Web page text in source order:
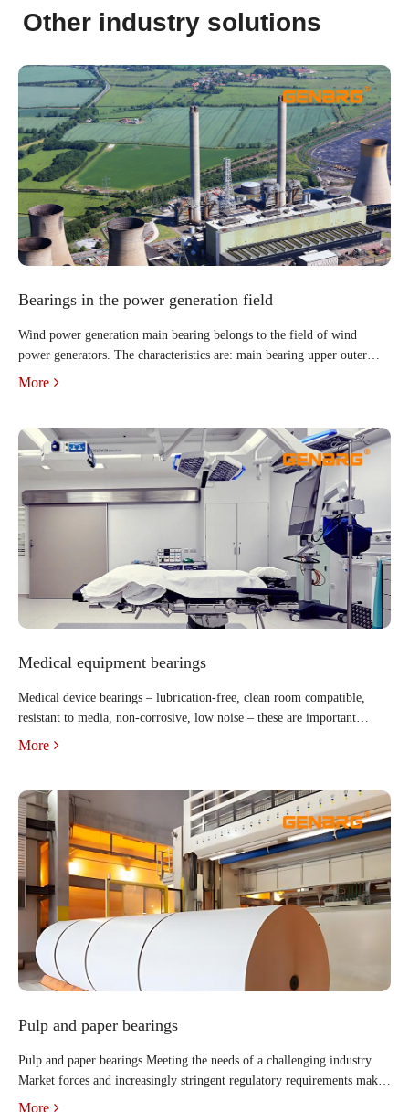
Other industry solutions
Bearings in the power generation field
Wind power generation main bearing belongs to the field of wind
power generators. The characteristics are: main bearing upper outer
ring, main bearing lower outer ring, thrust cylindrical rollers, cage,
More
Medical equipment bearings
Medical device bearings – lubrication-free, clean room compatible,
resistant to media, non-corrosive, low noise – these are important
criteria for medical device components. Plastic bearings and energy
More
Pulp and paper bearings
Pulp and paper bearings Meeting the needs of a challenging industry
Market forces and increasingly stringent regulatory requirements make
it more difficult than ever for pulp, paper and paper converting
More